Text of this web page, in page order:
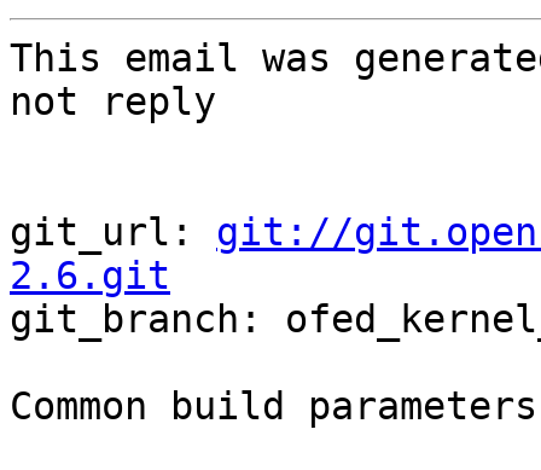
This email was
not reply
git_url: git://
2.6.git
git_branch:
Common build